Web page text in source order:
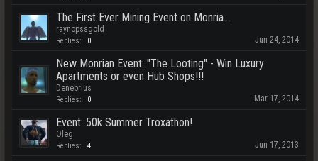
The First Ever Mining Event on Monria...
raynopssgold
Replies: 0 Jun 24, 2014
New Monrian Event: "The Looting" - Win Luxury
Apartments or even Hub Shops!!!
Denebrius
Replies: 0 Mar 17, 2014
Event: 50k Summer Troxathon!
Oleg
Replies: 4 Jun 17, 2013